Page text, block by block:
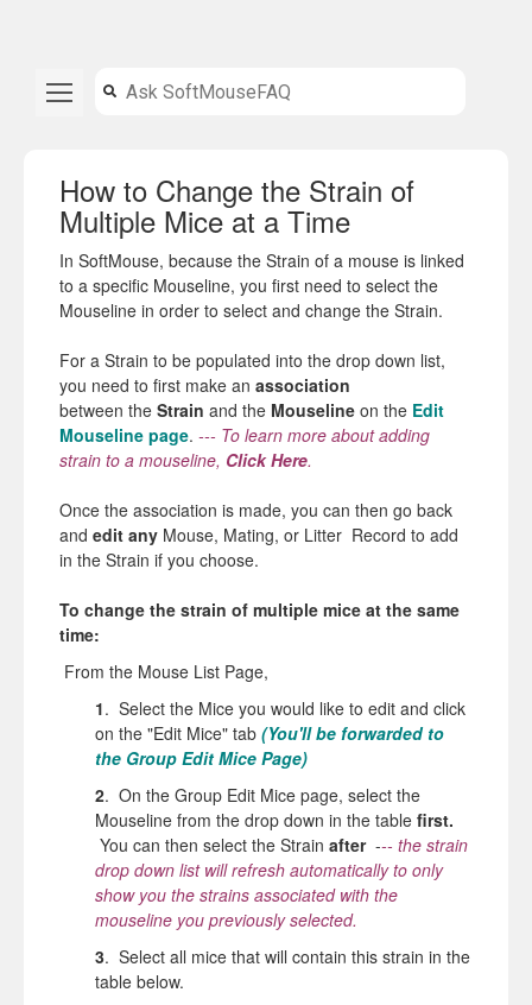
How to Change the Strain of
Multiple Mice at a Time
In SoftMouse, because the Strain of a mouse is linked
to a specific Mouseline, you first need to select the
Mouseline in order to select and change the Strain.
For a Strain to be populated into the drop down list,
you need to first make an association
between the Strain and the Mouseline on the Edit
Mouseline page. --- To learn more about adding
strain to a mouseline, Click Here.
Once the association is made, you can then go back
and edit any Mouse, Mating, or Litter Record to add
in the Strain if you choose.
To change the strain of multiple mice at the same
time:
From the Mouse List Page,
1. Select the Mice you would like to edit and click
on the "Edit Mice" tab (You'll be forwarded to
the Group Edit Mice Page)
2. On the Group Edit Mice page, select the
Mouseline from the drop down in the table first.
You can then select the Strain after--- the strain
drop down list will refresh automatically to only
show you the strains associated with the
mouseline you previously selected.
3. Select all mice that will contain this strain in the
table below.